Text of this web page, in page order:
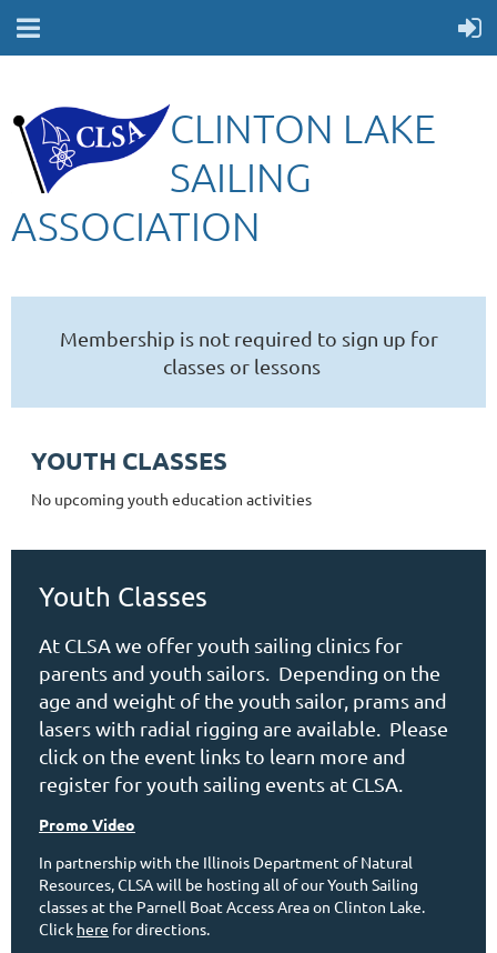
CLINTON LAKE
SAILING
ASSOCIATION
Membership is not required to sign up for
classes or lessons
YOUTH CLASSES
No upcoming youth education activities
Youth Classes
At CLSA we offer youth sailing clinics for
parents and youth sailors. Depending on the
age and weight of the youth sailor, prams and
lasers with radial rigging are available. Please
click on the event links to learn more and
register for youth sailing events at CLSA.
Promo Video
In partnership with the Illinois Department of Natural
Resources, CLSA will be hosting all of our Youth Sailing
classes at the Parnell Boat Access Area on Clinton Lake.
Click here for directions.